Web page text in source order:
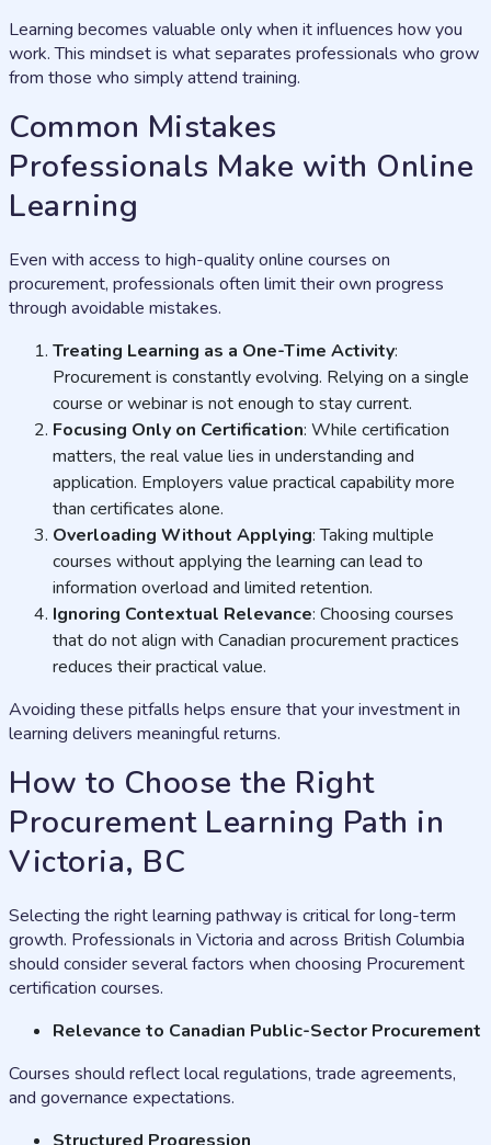
Learning becomes valuable only when it influences how you
work. This mindset is what separates professionals who grow
from those who simply attend training.
Common Mistakes
Professionals Make with Online
Learning
Even with access to high-quality online courses on
procurement, professionals often limit their own progress
through avoidable mistakes.
Treating Learning as a One-Time Activity:
Procurement is constantly evolving. Relying on a single
course or webinar is not enough to stay current.
Focusing Only on Certification: While certification
matters, the real value lies in understanding and
application. Employers value practical capability more
than certificates alone.
Overloading Without Applying: Taking multiple
courses without applying the learning can lead to
information overload and limited retention.
Ignoring Contextual Relevance: Choosing courses
that do not align with Canadian procurement practices
reduces their practical value.
Avoiding these pitfalls helps ensure that your investment in
learning delivers meaningful returns.
How to Choose the Right
Procurement Learning Path in
Victoria, BC
Selecting the right learning pathway is critical for long-term
growth. Professionals in Victoria and across British Columbia
should consider several factors when choosing Procurement
certification courses.
Relevance to Canadian Public-Sector Procurement
Courses should reflect local regulations, trade agreements,
and governance expectations.